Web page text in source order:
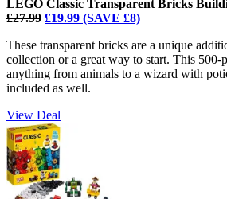
LEGO Classic Transparent Bricks
£27.99 £19.99 (SAVE £8)
These transparent bricks are a unique
collection or a great way to start. This 500-
anything from animals to a wizard with
included as well.
View Deal